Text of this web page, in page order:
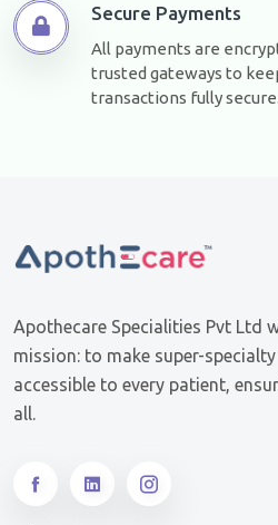
Secure Payments
All payments are
trusted gateways to
transactions fully secure.
Apothecare Specialities Pvt Ltd
mission: to make super-
accessible to every patient,
all.